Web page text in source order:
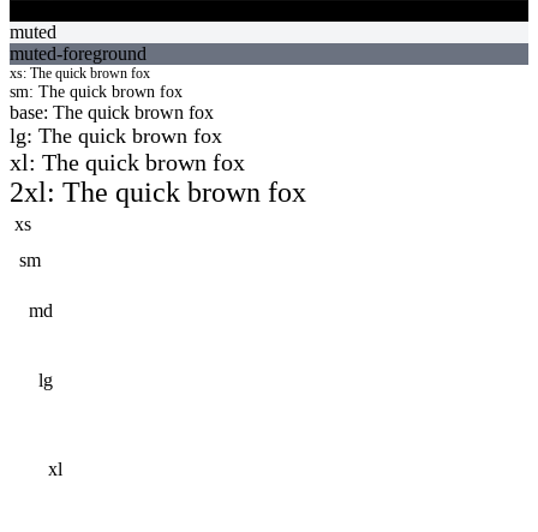
muted
muted-foreground
xs: The quick brown fox
sm: The quick brown fox
base: The quick brown fox
lg: The quick brown fox
xl: The quick brown fox
2xl: The quick brown fox
xs
sm
md
lg
xl